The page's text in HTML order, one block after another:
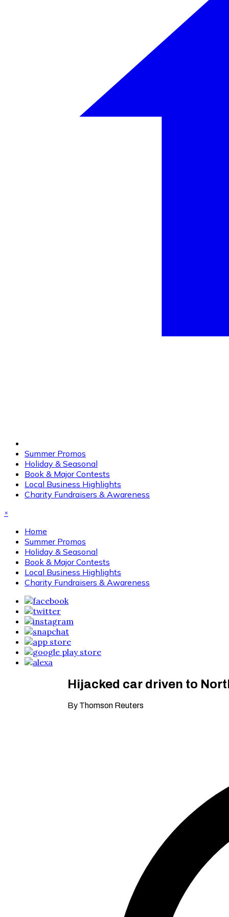
Summer Promos
Holiday & Seasonal
Book & Major Contests
Local Business Highlights
Charity Fundraisers & Awareness
×
Home
Summer Promos
Holiday & Seasonal
Book & Major Contests
Local Business Highlights
Charity Fundraisers & Awareness
Hijacked car driven to
By Thomson Reuters